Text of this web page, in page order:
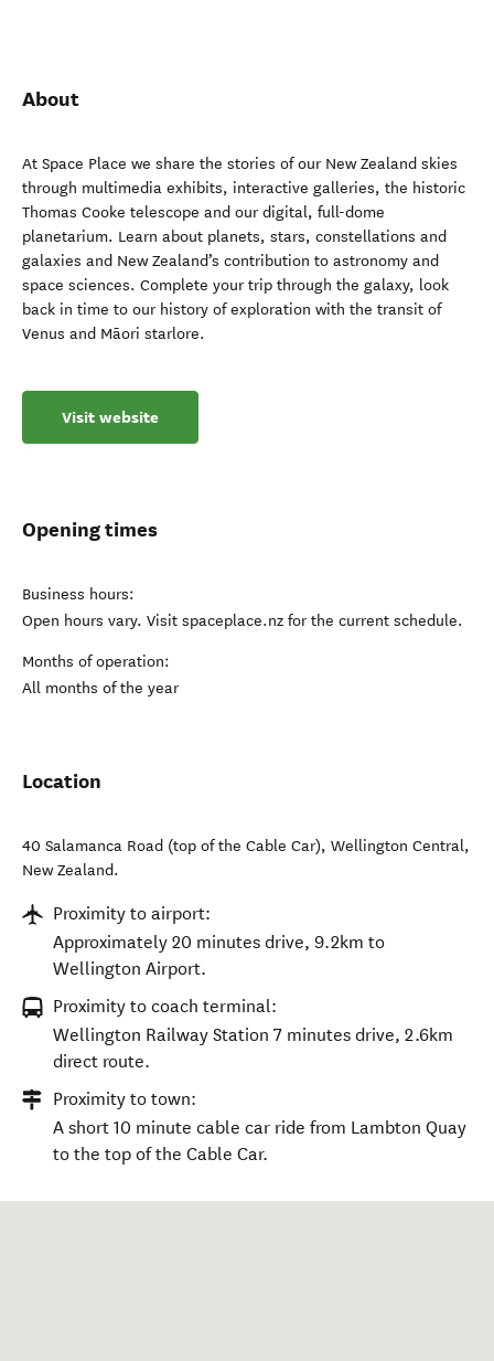
About
At Space Place we share the stories of our New Zealand skies
through multimedia exhibits, interactive galleries, the historic
Thomas Cooke telescope and our digital, full-dome
planetarium. Learn about planets, stars, constellations and
galaxies and New Zealand’s contribution to astronomy and
space sciences. Complete your trip through the galaxy, look
back in time to our history of exploration with the transit of
Venus and Māori starlore.
Visit website
Opening times
Business hours:
Open hours vary. Visit spaceplace.nz for the current schedule.
Months of operation:
All months of the year
Location
40 Salamanca Road (top of the Cable Car), Wellington Central,
New Zealand.
Proximity to airport:
Approximately 20 minutes drive, 9.2km to
Wellington Airport.
Proximity to coach terminal:
Wellington Railway Station 7 minutes drive, 2.6km
direct route.
Proximity to town:
A short 10 minute cable car ride from Lambton Quay
to the top of the Cable Car.